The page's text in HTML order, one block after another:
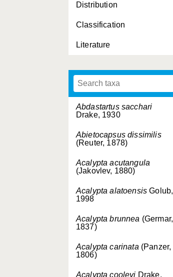
Distribution
Classification
Literature
Abdastartus sacchari
Drake, 1930
Abietocapsus dissimilis
(Reuter, 1878)
Acalypta acutangula
(Jakovlev, 1880)
Acalypta alatoensis Golub,
1998
Acalypta brunnea (Germar,
1837)
Acalypta carinata (Panzer,
1806)
Acalypta cooleyi Drake,